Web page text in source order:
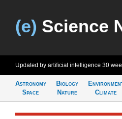
(e) Science
Updated by artificial intelligence 30
Astronomy
Space
Biology
Nature
Climate